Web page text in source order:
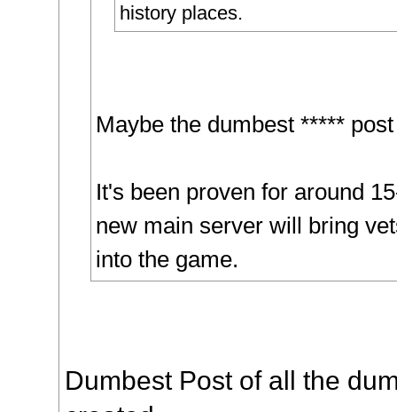
history places.
Maybe the dumbest *****
It's been proven for around
new main server will bring
into the game.
Dumbest Post of all the